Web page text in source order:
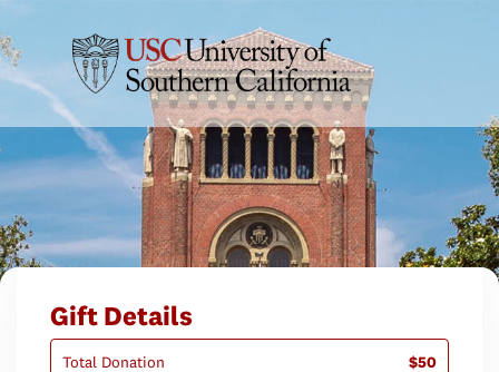
Gift Details
Total Donation $50